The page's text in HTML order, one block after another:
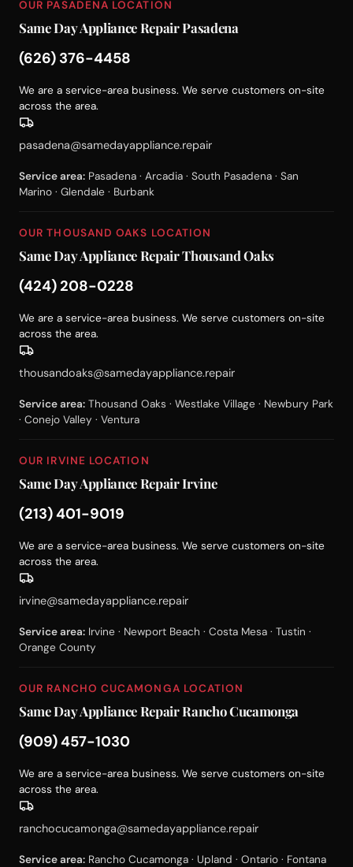
OUR PASADENA LOCATION
Same Day Appliance Repair Pasadena
(626) 376-4458
We are a service-area business. We serve customers on-site
across the area.
pasadena@samedayappliance.repair
Service area: Pasadena · Arcadia · South Pasadena · San
Marino · Glendale · Burbank
OUR THOUSAND OAKS LOCATION
Same Day Appliance Repair Thousand Oaks
(424) 208-0228
We are a service-area business. We serve customers on-site
across the area.
thousandoaks@samedayappliance.repair
Service area: Thousand Oaks · Westlake Village · Newbury Park
· Conejo Valley · Ventura
OUR IRVINE LOCATION
Same Day Appliance Repair Irvine
(213) 401-9019
We are a service-area business. We serve customers on-site
across the area.
irvine@samedayappliance.repair
Service area: Irvine · Newport Beach · Costa Mesa · Tustin ·
Orange County
OUR RANCHO CUCAMONGA LOCATION
Same Day Appliance Repair Rancho Cucamonga
(909) 457-1030
We are a service-area business. We serve customers on-site
across the area.
ranchocucamonga@samedayappliance.repair
Service area: Rancho Cucamonga · Upland · Ontario · Fontana